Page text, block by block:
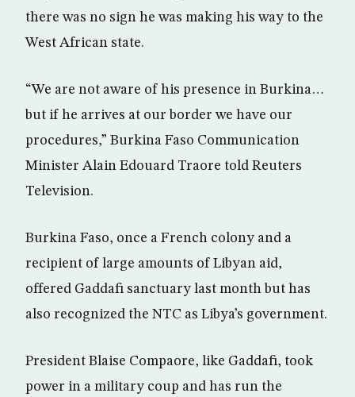
there was no sign he was making his way to the
West African state.
“We are not aware of his presence in Burkina…
but if he arrives at our border we have our
procedures,” Burkina Faso Communication
Minister Alain Edouard Traore told Reuters
Television.
Burkina Faso, once a French colony and a
recipient of large amounts of Libyan aid,
offered Gaddafi sanctuary last month but has
also recognized the NTC as Libya’s government.
President Blaise Compaore, like Gaddafi, took
power in a military coup and has run the